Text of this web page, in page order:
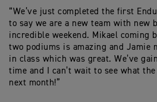
“We’ve just completed the first
to say we are a new team with new
incredible weekend. Mikael coming
two podiums is amazing and Jamie
in class which was great. We’ve
time and I can’t wait to see what
next month!”